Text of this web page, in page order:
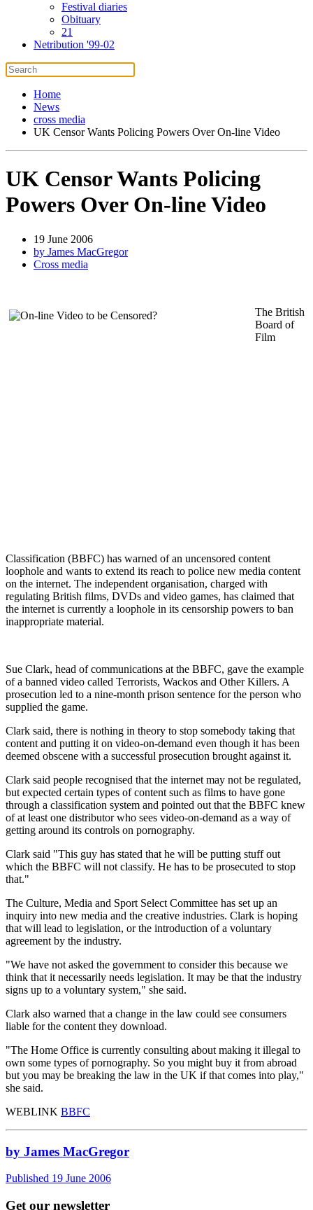
Festival diaries
Obituary
21
Netribution '99-02
Home
News
cross media
UK Censor Wants Policing Powers Over On-line Video
UK Censor Wants Policing
Powers Over On-line Video
19 June 2006
by James MacGregor
Cross media
The British
Board of
Film
Classification (BBFC) has warned of an uncensored content
loophole and wants to extend its reach to police new media content
on the internet. The independent organisation, charged with
regulating British films, DVDs and video games, has claimed that
the internet is currently a loophole in its censorship powers to ban
inappropriate material.
Sue Clark, head of communications at the BBFC, gave the example
of a banned video called Terrorists, Wackos and Other Killers. A
prosecution led to a nine-month prison sentence for the person who
supplied the game.
Clark said, there is nothing in theory to stop somebody taking that
content and putting it on video-on-demand even though it has been
deemed obscene with a successful prosecution brought against it.
Clark said people recognised that the internet may not be regulated,
but expected certain types of content such as films to have gone
through a classification system and pointed out that the BBFC knew
of at least one distributor who sees video-on-demand as a way of
getting around its controls on pornography.
Clark said "This guy has stated that he will be putting stuff out
which the BBFC will not classify. He has to be prosecuted to stop
that."
The Culture, Media and Sport Select Committee has set up an
inquiry into new media and the creative industries. Clark is hoping
that will lead to legislation, or the introduction of a voluntary
agreement by the industry.
"We have not asked the government to consider this because we
think that it necessarily needs legislation. It may be that the industry
signs up to a voluntary system," she said.
Clark also warned that a change in the law could see consumers
liable for the content they download.
"The Home Office is currently consulting about making it illegal to
own some types of pornography. So you might buy it from abroad
but you may be breaking the law in the UK if that comes into play,"
she said.
WEBLINK BBFC
by James MacGregor
Published 19 June 2006
Get our newsletter